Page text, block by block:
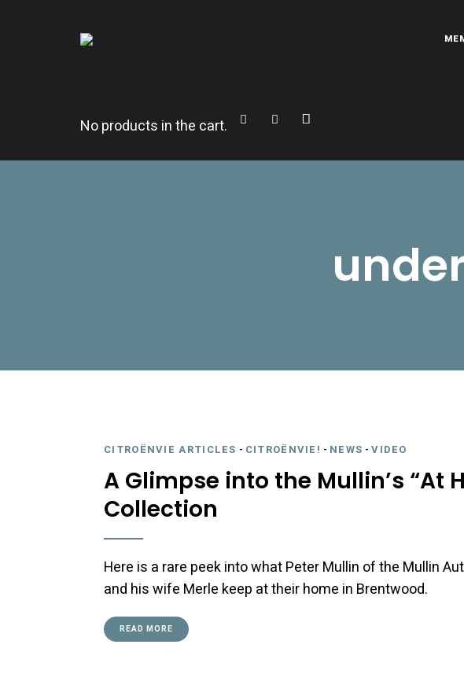
A community of Citroën enthusiasts with a passion for Citroën automobiles.
No products in the cart.
SearchSidebar
CITROËNVIE ARTICLES - CITROËNVIE! - NEWS -VIDEO
A Glimpse into the Mullin’s “At
Collection
Here is a rare peek into what Peter Mullin of the Mullin
and his wife Merle keep at their home in Brentwood.
READ MORE